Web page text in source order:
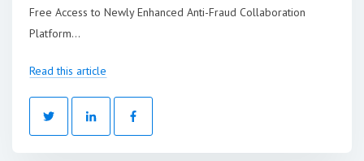
Free Access to Newly Enhanced Anti-Fraud Collaboration
Platform...
Read this article